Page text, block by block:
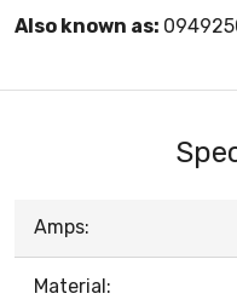
Also known as:
Amps:
Material: